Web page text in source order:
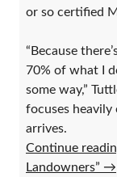
or so certified
“Because
70% of what I
some way,”
focuses
arrives.
Continue
Landowners” →